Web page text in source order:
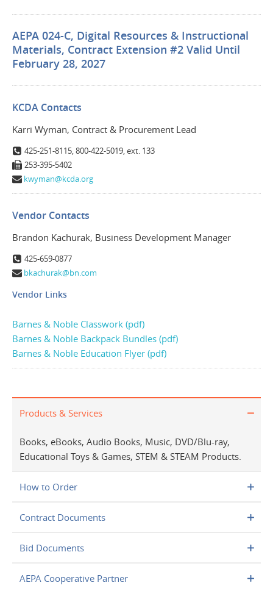
AEPA 024-C, Digital Resources & Instructional
Materials, Contract Extension #2 Valid Until
February 28, 2027
KCDA Contacts
Karri Wyman, Contract & Procurement Lead
425-251-8115, 800-422-5019, ext. 133
253-395-5402
kwyman@kcda.org
Vendor Contacts
Brandon Kachurak, Business Development Manager
425-659-0877
bkachurak@bn.com
Vendor Links
Barnes & Noble Classwork (pdf)
Barnes & Noble Backpack Bundles (pdf)
Barnes & Noble Education Flyer (pdf)
Products & Services
Books, eBooks, Audio Books, Music, DVD/Blu-ray,
Educational Toys & Games, STEM & STEAM Products.
How to Order
Contract Documents
Bid Documents
AEPA Cooperative Partner